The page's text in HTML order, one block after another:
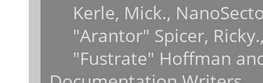
Kerle, Mick.,
"Arantor" Spicer,
"Fustrate" Hoffman